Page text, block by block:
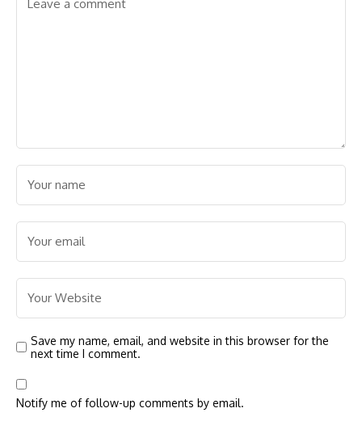
Save my name, email, and website in this browser for the
next time I comment.
Notify me of follow-up comments by email.